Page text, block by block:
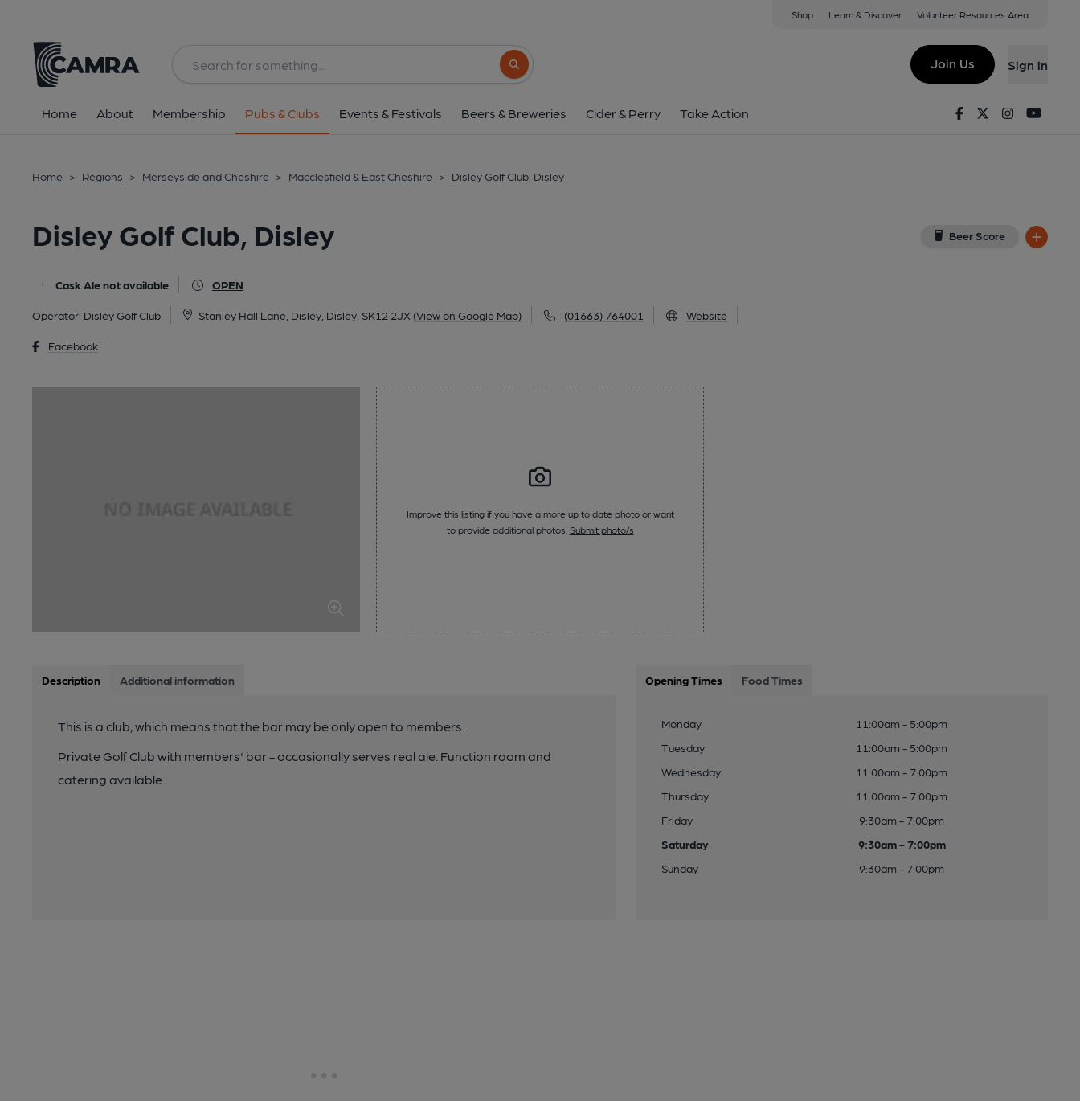
Shop Learn & Discover Volunteer Resources Area
Search button
Join Us Sign in
Home About Membership Pubs & Clubs Events & Festivals Beers & Breweries Cider & Perry Take Action FacebookTwitterInstagram
Home > Regions > Merseyside and Cheshire > Macclesfield & East Cheshire > Disley Golf Club, Disley
Disley Golf Club, Disley Beer Score
Cask Ale not available OPEN
Operator: Disley Golf Club Stanley Hall Lane, Disley, Disley, SK12 2JX (View on Google Map) (01663) 764001 Website
Facebook
Stanley Hall Lane, Disley, Disley, SK12 2JX
image_map.
Improve this listing if you have a more up to date photo or want
to provide additional photos. Submit photo/s
Description Additional information
This is a club, which means that the bar may be only open to members.
Private Golf Club with members' bar - occasionally serves real ale. Function room and
catering available.
Opening Times Food Times
Monday
11:00am - 5:00pm
Tuesday
11:00am - 5:00pm
Wednesday
11:00am - 7:00pm
Thursday
11:00am - 7:00pm
Friday
9:30am - 7:00pm
Saturday
9:30am - 7:00pm
Sunday
9:30am - 7:00pm